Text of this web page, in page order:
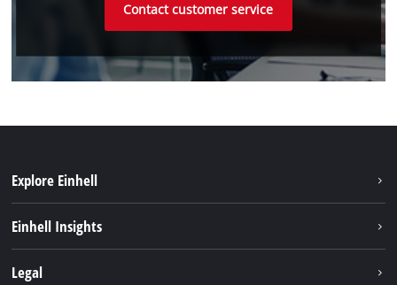
Contact customer service
Explore Einhell
Services
Einhell Insights
Legal